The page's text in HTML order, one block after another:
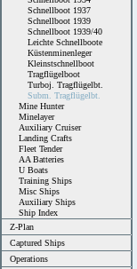
Schnellboot 1937
Schnellboot 1939
Schnellboot 1939/40
Leichte Schnellboote
Küstenminenleger
Kleinstschnellboot
Tragflügelboot
Turboj. Tragflügelbt.
Subm. Tragflügelbt.
Mine Hunter
Minelayer
Auxiliary Cruiser
Landing Crafts
Fleet Tender
AA Batteries
U Boats
Training Ships
Misc Ships
Auxiliary Ships
Ship Index
Z-Plan
Captured Ships
Operations